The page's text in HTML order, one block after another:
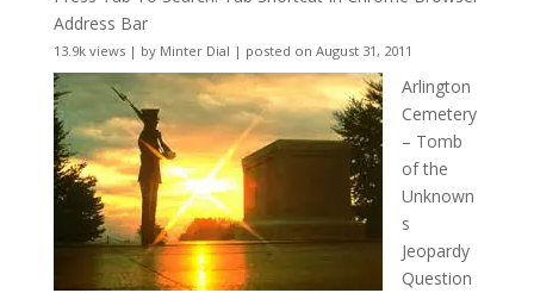
Address Bar
13.9k views| by Minter Dial | posted on August 31, 2011
Arlington
Cemetery
– Tomb
of the
Unknown
s
Jeopardy
Question